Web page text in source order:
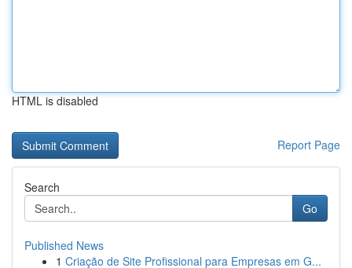
HTML is disabled
Report Page
Search
Go
Published News
1 Criação de Site Profissional para Empresas em G...